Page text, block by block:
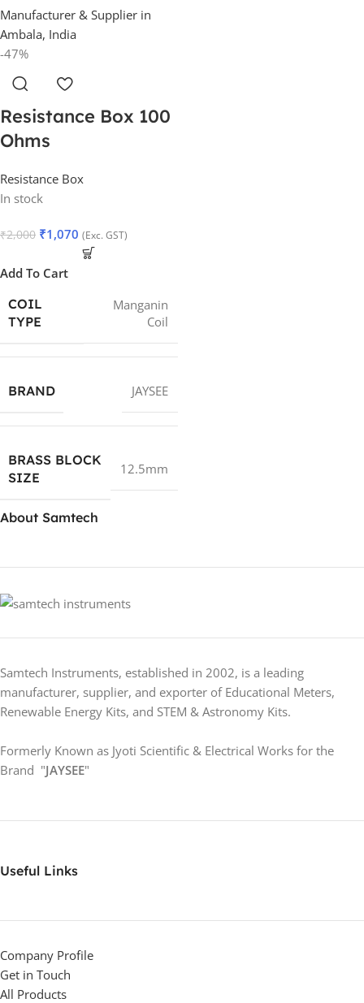
-47%
Resistance Box 100
Ohms
Resistance Box
In stock
₹2,000 ₹1,070 (Exc. GST)
Add To Cart
COIL
TYPE
Manganin
Coil
BRAND JAYSEE
BRASS BLOCK
SIZE
12.5mm
About Samtech
Samtech Instruments, established in 2002, is a leading
manufacturer, supplier, and exporter of Educational Meters,
Renewable Energy Kits, and STEM & Astronomy Kits.
Formerly Known as Jyoti Scientific & Electrical Works for the
Brand "JAYSEE"
Useful Links
Company Profile
Get in Touch
All Products